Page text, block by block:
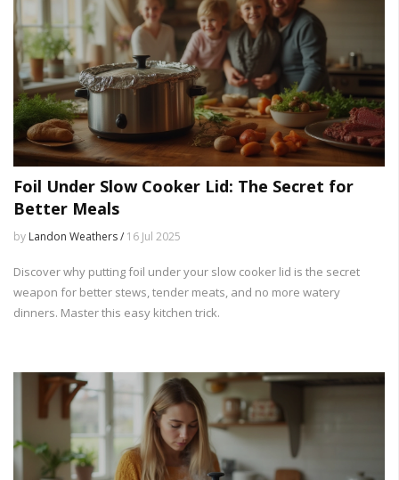
Foil Under Slow Cooker Lid: The Secret for
Better Meals
by Landon Weathers / 16 Jul 2025
Discover why putting foil under your slow cooker lid is the secret
weapon for better stews, tender meats, and no more watery
dinners. Master this easy kitchen trick.